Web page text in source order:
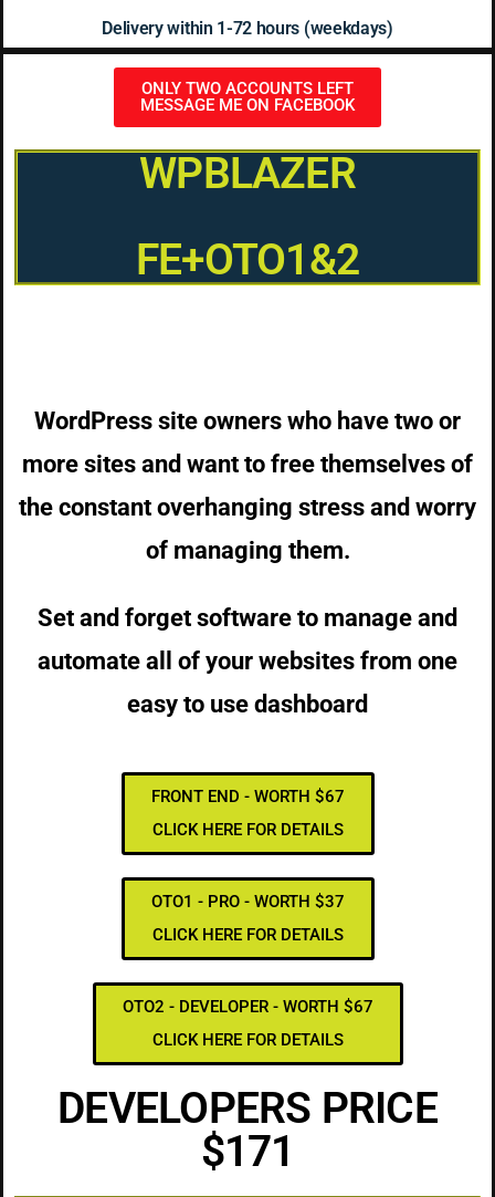
Delivery within 1-72 hours (weekdays)
ONLY TWO ACCOUNTS LEFT
MESSAGE ME ON FACEBOOK
WPBLAZER
FE+OTO1&2
WordPress site owners who have two or
more sites and want to free themselves of
the constant overhanging stress and worry
of managing them.
Set and forget software to manage and
automate all of your websites from one
easy to use dashboard
FRONT END - WORTH $67
CLICK HERE FOR DETAILS
OTO1 - PRO - WORTH $37
CLICK HERE FOR DETAILS
OTO2 - DEVELOPER - WORTH $67
CLICK HERE FOR DETAILS
DEVELOPERS PRICE
$171